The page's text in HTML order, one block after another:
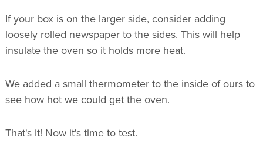
If your box is on the larger side, consider adding
loosely rolled newspaper to the sides. This will help
insulate the oven so it holds more heat.
We added a small thermometer to the inside of ours to
see how hot we could get the oven.
That's it! Now it's time to test.